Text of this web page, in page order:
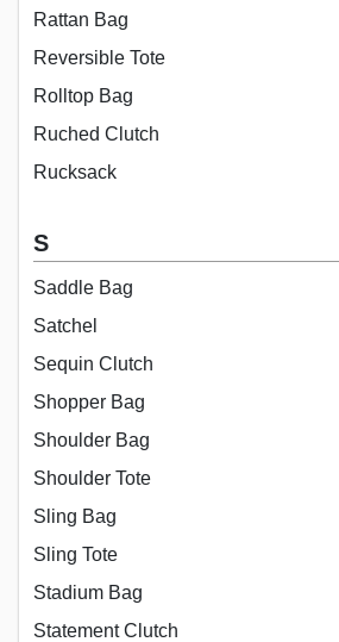
Rattan Bag
Reversible Tote
Rolltop Bag
Ruched Clutch
Rucksack
S
Saddle Bag
Satchel
Sequin Clutch
Shopper Bag
Shoulder Bag
Shoulder Tote
Sling Bag
Sling Tote
Stadium Bag
Statement Clutch